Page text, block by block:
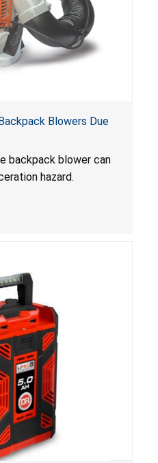
Blowers Due
backpack blower can
hazard.